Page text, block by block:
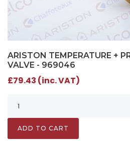
ARISTON TEMPERATURE +
VALVE - 969046
£79.43 (inc. VAT)
ADD TO CART